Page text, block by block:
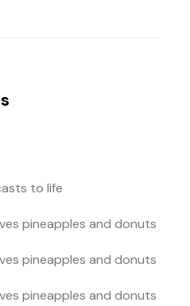
to life
pineapples and donuts
pineapples and donuts
pineapples and donuts